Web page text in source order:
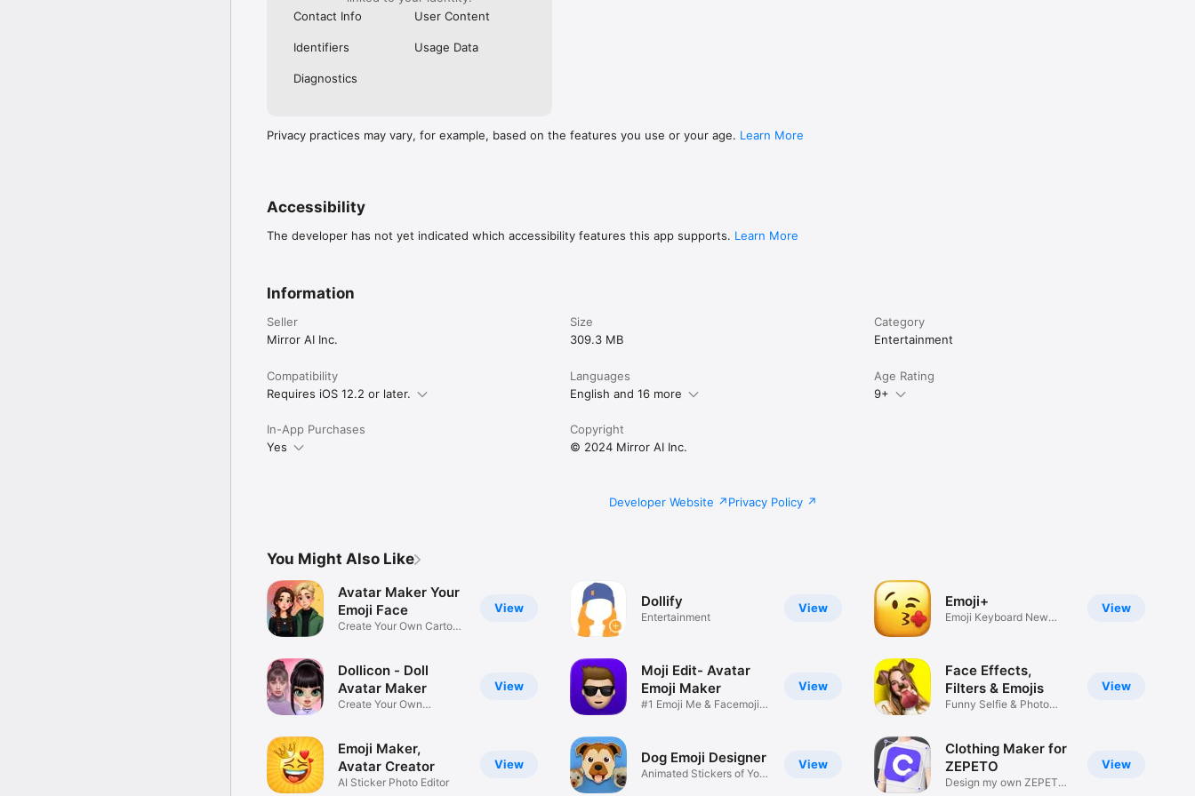
Contact Info
User Content
Identifiers Usage Data
Diagnostics
Privacy practices may vary, for example, based on the features you use or your age. Learn More
Accessibility
The developer has not yet indicated which accessibility features this app supports. Learn More
Information
Seller
Mirror AI Inc.
Size
309.3 MB
Category
Entertainment
Compatibility
Requires iOS 12.2 or later.
Languages
English and 16 more
Age Rating
9+
In-App Purchases
Yes
Copyright
© 2024 Mirror AI Inc.
Developer Website Privacy Policy
You Might Also Like
View
Avatar Maker Your
Emoji Face
Create Your Own Cartoon
View
Dollicon - Doll
Avatar Maker
Create Your Own
View
Emoji Maker,
Avatar Creator
AI Sticker Photo Editor
View
Dollify
Entertainment
View
Moji Edit- Avatar
Emoji Maker
#1 Emoji Me & Facemoji
View
Dog Emoji Designer
Animated Stickers of Your
View
Emoji+
Emoji Keyboard New
View
Face Effects,
Filters & Emojis
Funny Selfie & Photo
View
Clothing Maker for
ZEPETO
Design my own ZEPETO